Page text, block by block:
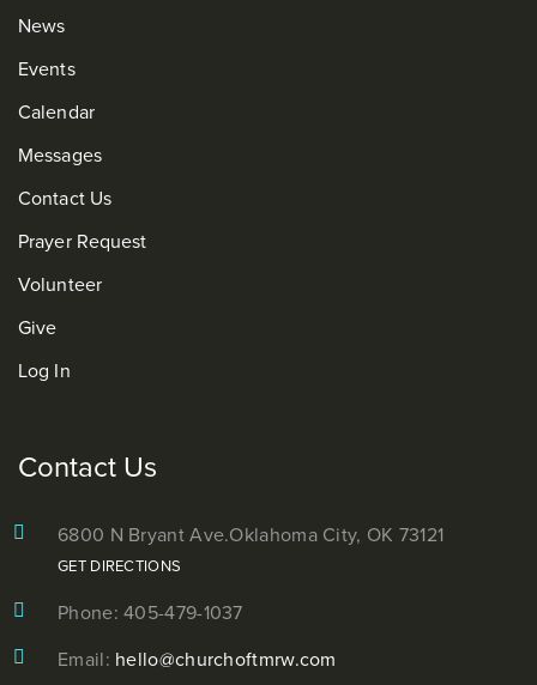
News
Events
Calendar
Messages
Contact Us
Prayer Request
Volunteer
Give
Log In
Contact Us
6800 N Bryant Ave.Oklahoma City, OK 73121
GET DIRECTIONS
Phone: 405-479-1037
Email: hello@churchoftmrw.com